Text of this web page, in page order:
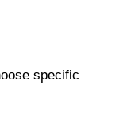
specific